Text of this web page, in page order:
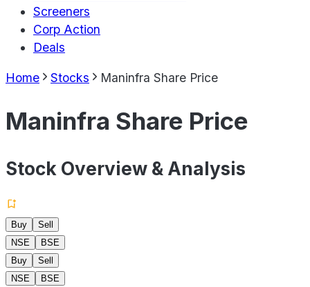
Screeners
Corp Action
Deals
Home Stocks Maninfra Share Price
Maninfra Share Price
Stock Overview & Analysis
Buy
Sell
NSE
BSE
Buy
Sell
NSE
BSE